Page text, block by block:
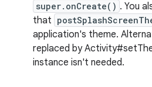
super.onCreate() . You
that
application's theme.
replaced by
instance isn't needed.